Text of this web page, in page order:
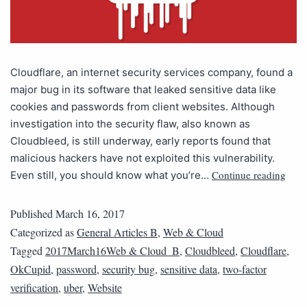
Cloudflare, an internet security services company, found a
major bug in its software that leaked sensitive data like
cookies and passwords from client websites. Although
investigation into the security flaw, also known as
Cloudbleed, is still underway, early reports found that
malicious hackers have not exploited this vulnerability.
Even still, you should know what you’re… Continue reading
Published March 16, 2017
Categorized asGeneral Articles B, Web & Cloud
Tagged 2017March16Web & Cloud_B, Cloudbleed, Cloudflare,
OkCupid, password, security bug, sensitive data, two-factor
verification, uber, Website